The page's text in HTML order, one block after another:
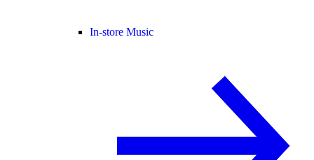
In-store Music